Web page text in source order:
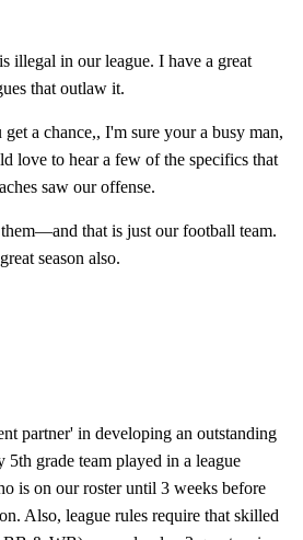
illegal in our league. I have a great
that outlaw it.
a chance,, I'm sure your a busy man,
love to hear a few of the specifics that
saw our offense.
that is just our football team.
season also.
partner' in developing an outstanding
grade team played in a league
is on our roster until 3 weeks before
Also, league rules require that skilled